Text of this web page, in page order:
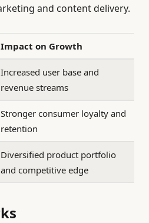
and content delivery.
Impact on Growth
Increased user base and
revenue streams
Stronger consumer loyalty and
retention
Diversified product portfolio
and competitive edge